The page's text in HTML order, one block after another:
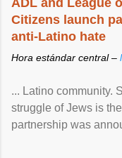
Citizens launch
anti-Latino hate
Hora estándar central –
... Latino community.
struggle of Jews is
partnership was